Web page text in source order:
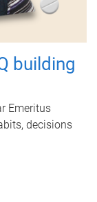
building
Emeritus
decisions